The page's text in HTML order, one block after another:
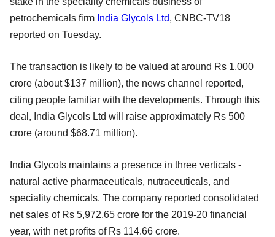
petrochemicals firm India Glycols Ltd, CNBC-TV18
reported on Tuesday.
The transaction is likely to be valued at around Rs 1,000
crore (about $137 million), the news channel reported,
citing people familiar with the developments. Through this
deal, India Glycols Ltd will raise approximately Rs 500
crore (around $68.71 million).
India Glycols maintains a presence in three verticals -
natural active pharmaceuticals, nutraceuticals, and
speciality chemicals. The company reported consolidated
net sales of Rs 5,972.65 crore for the 2019-20 financial
year, with net profits of Rs 114.66 crore.